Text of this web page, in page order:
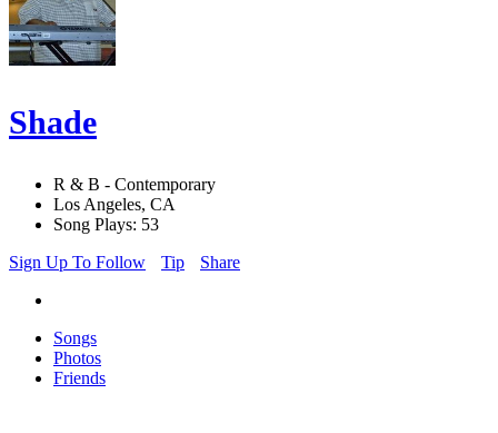
Shade
R & B - Contemporary
Los Angeles, CA
Song Plays: 53
Sign Up To Follow
Tip Share
Songs
Photos
Friends